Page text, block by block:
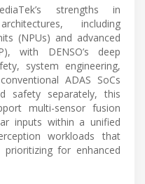
strengths in
including
(NPUs) and advanced
with DENSO’s deep
system engineering,
ADAS SoCs
safety separately, this
multi-sensor fusion
inputs within a unified
workloads that
for enhanced